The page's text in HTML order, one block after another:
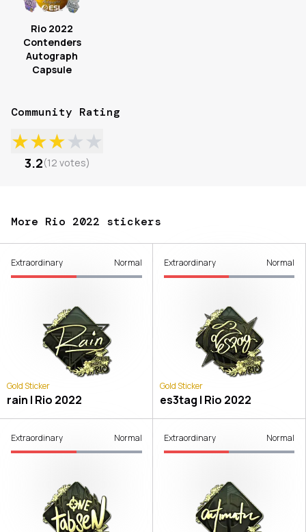
Rio 2022
Contenders
Autograph
Capsule
Community Rating
★★★★★
3.2(12 votes)
More Rio 2022 stickers
Extraordinary Normal
Gold Sticker
rain | Rio 2022
Extraordinary Normal
Gold Sticker
es3tag | Rio 2022
Extraordinary Normal Extraordinary Normal